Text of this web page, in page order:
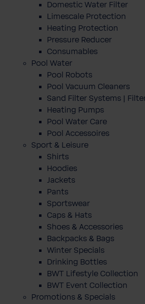
Domestic Water Filter
Limescale Protection
Heating Protection
Pressure Reducer
Consumables
Pool Water
Pool Robots
Pool Vacuum Cleaners
Sand Filter Systems |
Heating Pumps
Pool Water Care
Pool Accessoires
Sport & Leisure
Shirts
Hoodies
Jackets
Pants
Sportswear
Caps & Hats
Shoes & Accessories
Backpacks & Bags
Winter Specials
Drinking Bottles
BWT Lifestyle Collection
BWT Event Collection
Promotions & Specials